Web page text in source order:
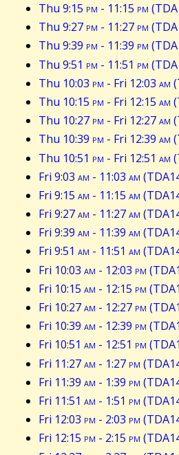
Thu 9:15 pm - 11:15 pm
Thu 9:27 pm - 11:27 pm
Thu 9:39 pm - 11:39 pm
Thu 9:51 pm - 11:51 pm
Thu 10:03 pm - Fri 12:03 am
Thu 10:15 pm - Fri 12:15 am
Thu 10:27 pm - Fri 12:27am
Thu 10:39 pm - Fri 12:39 am
Thu 10:51 pm - Fri 12:51 am
Fri 9:03 am - 11:03 am
Fri 9:15 am - 11:15 am
Fri 9:27am - 11:27am
Fri 9:39 am - 11:39 am
Fri 9:51 am - 11:51 am
Fri 10:03 am - 12:03 pm
Fri 10:15 am - 12:15 pm
Fri 10:27am - 12:27 pm
Fri 10:39 am - 12:39 pm
Fri 10:51 am - 12:51 pm
Fri 11:27am - 1:27 pm
Fri 11:39 am - 1:39 pm
Fri 11:51 am - 1:51 pm
Fri 12:03 pm - 2:03 pm
Fri 12:15 pm - 2:15 pm